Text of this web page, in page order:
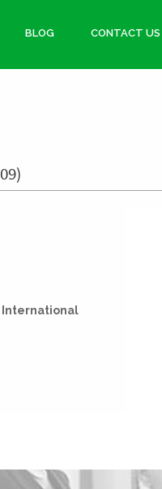
BLOG CONTACT US
International